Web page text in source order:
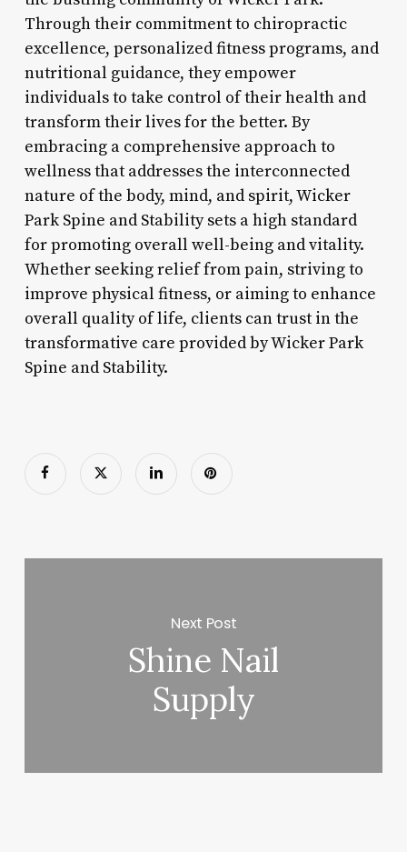
Through their commitment to chiropractic
excellence, personalized fitness programs, and
nutritional guidance, they empower
individuals to take control of their health and
transform their lives for the better. By
embracing a comprehensive approach to
wellness that addresses the interconnected
nature of the body, mind, and spirit, Wicker
Park Spine and Stability sets a high standard
for promoting overall well-being and vitality.
Whether seeking relief from pain, striving to
improve physical fitness, or aiming to enhance
overall quality of life, clients can trust in the
transformative care provided by Wicker Park
Spine and Stability.
Next Post
Shine Nail
Supply